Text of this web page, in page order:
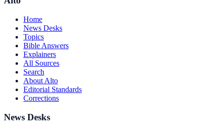
Home
News Desks
Topics
Bible Answers
Explainers
All Sources
Search
About Alto
Editorial Standards
Corrections
News Desks